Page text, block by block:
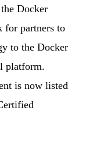
Docker
for partners to
to the Docker
platform.
is now listed